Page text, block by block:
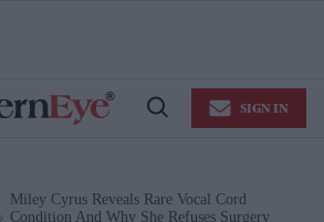
Open
SIGN IN
Miley Cyrus Reveals Rare Vocal Cord
Condition And Why She Refuses Surgery